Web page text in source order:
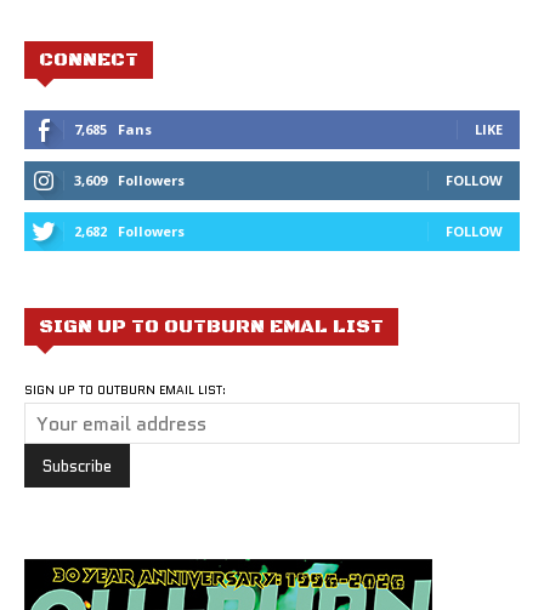
CONNECT
7,685 Fans LIKE
3,609 Followers FOLLOW
2,682 Followers FOLLOW
SIGN UP TO OUTBURN EMAL LIST
SIGN UP TO OUTBURN EMAIL LIST: